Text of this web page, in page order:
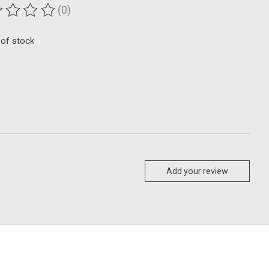
of this product is
(0)
stock
Add your review